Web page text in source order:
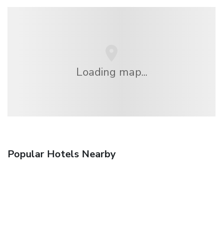
Loading map...
Popular Hotels Nearby